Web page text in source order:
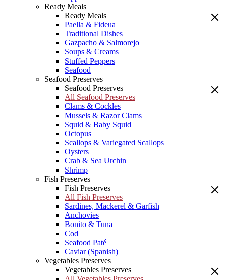
Ready Meals
Ready Meals
Paella & Fideua
Traditional Dishes
Gazpacho & Salmorejo
Soups & Creams
Stuffed Peppers
Seafood
Seafood Preserves
Seafood Preserves
All Seafood Preserves
Clams & Cockles
Mussels & Razor Clams
Squid & Baby Squid
Octopus
Scallops & Variegated Scallops
Oysters
Crab & Sea Urchin
Shrimp
Fish Preserves
Fish Preserves
All Fish Preserves
Sardines, Mackerel & Garfish
Anchovies
Bonito & Tuna
Cod
Seafood Paté
Caviar (Spanish)
Vegetables Preserves
Vegetables Preserves